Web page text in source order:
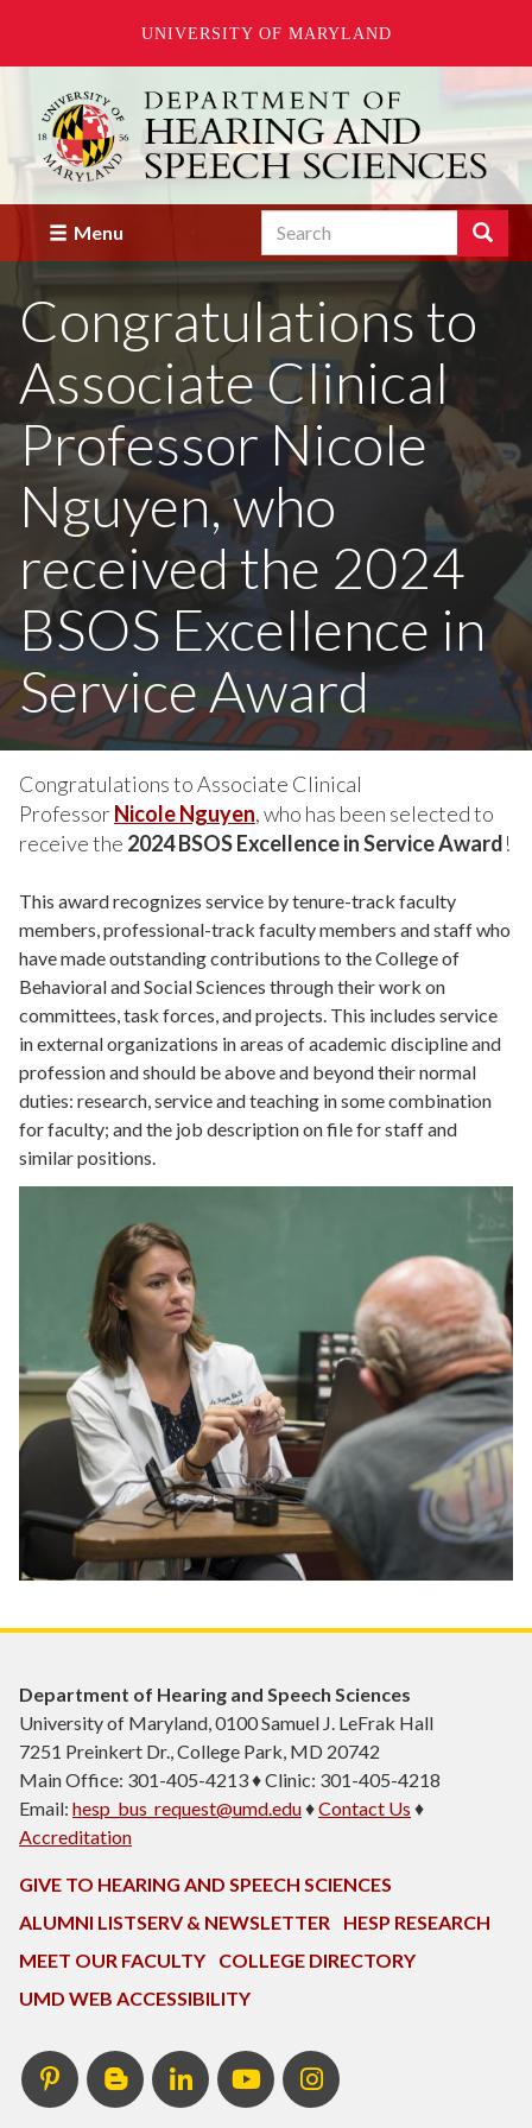
UNIVERSITY OF MARYLAND
main
content
Menu Search Search
Enter
the
terms
you
to
search
Congratulations to
Associate Clinical
Professor Nicole
Nguyen, who
received the 2024
BSOS Excellence in
Service Award
Congratulations to Associate Clinical
ProfessorNicole Nguyen, who has been selected to
receive the 2024 BSOS Excellence in Service Award!
This award recognizes service by tenure-track faculty
members, professional-track faculty members and staff who
have made outstanding contributions to the College of
Behavioral and Social Sciences through their work on
committees, task forces, and projects. This includes service
in external organizations in areas of academic discipline and
profession and should be above and beyond their normal
duties: research, service and teaching in some combination
for faculty; and the job description on file for staff and
similar positions.
Department of Hearing and Speech Sciences
University of Maryland, 0100 Samuel J. LeFrak Hall
7251 Preinkert Dr., College Park, MD 20742
Main Office: 301-405-4213 ♦ Clinic: 301-405-4218
Email: hesp_bus_request@umd.edu♦Contact Us ♦
Accreditation
GIVE TO HEARING AND SPEECH SCIENCES
ALUMNI LISTSERV & NEWSLETTER
HESP RESEARCH
MEET OUR FACULTY
COLLEGE DIRECTORY
UMD WEB ACCESSIBILITY
PinterestHESP
InTERPretation
Blog
LinkedIn HESP
YouTube
Instagram